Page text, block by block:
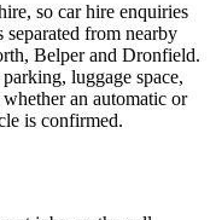
so car hire enquiries
separated from nearby
Belper and Dronfield.
luggage space,
an automatic or
is confirmed.